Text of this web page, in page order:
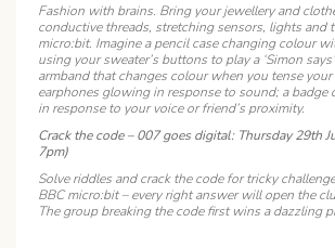
Fashion with brains. Bring your jewellery and
conductive threads, stretching sensors, lights and
micro:bit. Imagine a pencil case changing colour
using your sweater’s buttons to play a ‘Simon
armband that changes colour when you tense your
earphones glowing in response to sound; a badge
in response to your voice or friend’s proximity.
Crack the code – 007 goes digital: Thursday 29th
7pm)
Solve riddles and crack the code for tricky
BBC micro:bit – every right answer will open the
The group breaking the code first wins a dazzling